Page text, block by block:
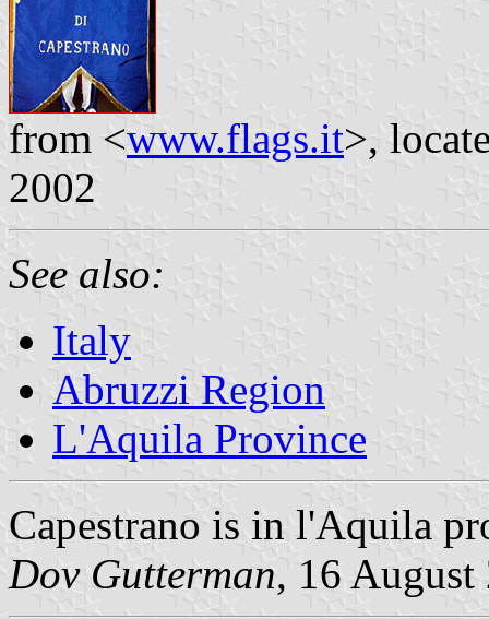
from <www.flags.it>,
2002
See also:
Italy
Abruzzi Region
L'Aquila Province
Capestrano is in l'Aquila
Dov Gutterman, 16 August